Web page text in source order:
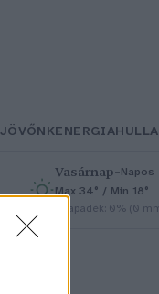
JÖVŐNKENERGIA
Vasárnap– Napos
Max 34° / Min 18°
Csapadék: 0% (0